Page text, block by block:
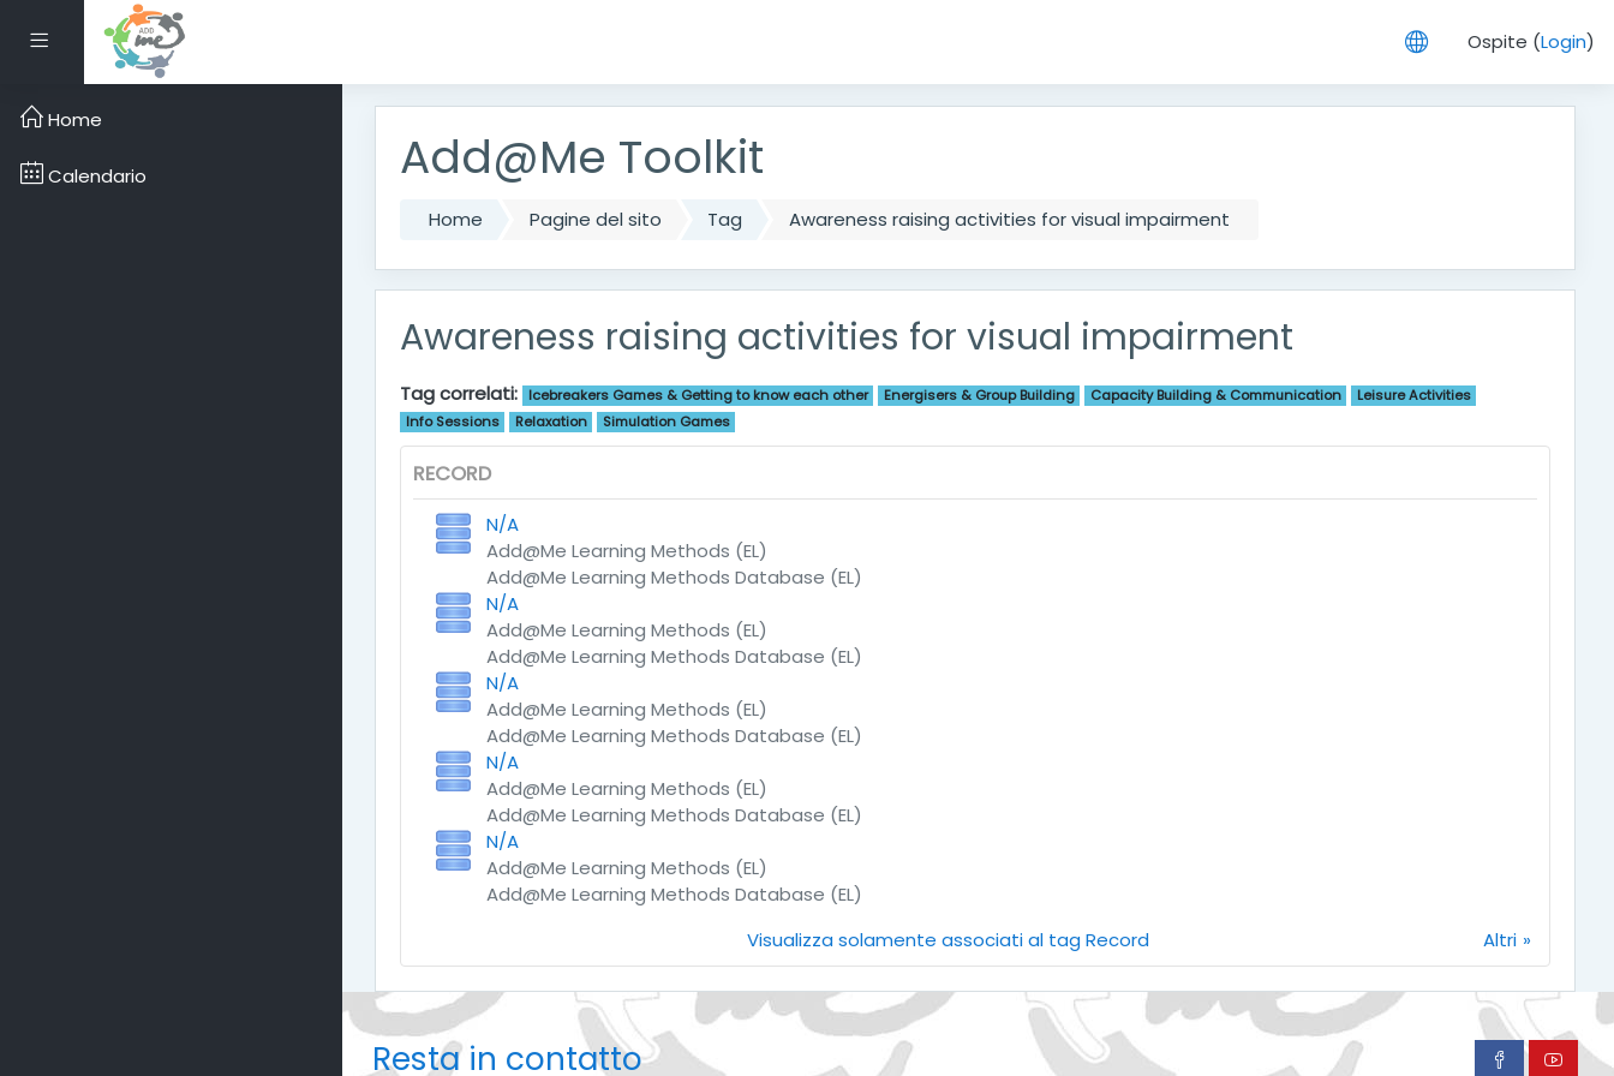
Pannello laterale Ospite (Login)
Add@Me Toolkit
Home Pagine del sito Tag Awareness raising activities for visual impairment
Awareness raising activities for visual impairment
Tag correlati: Icebreakers Games & Getting to know each other Energisers & Group Building Capacity Building & Communication
Leisure Activities
Info Sessions
Relaxation Simulation Games
RECORD
N/A
Add@Me Learning Methods (EL)
Add@Me Learning Methods Database (EL)
N/A
Add@Me Learning Methods (EL)
Add@Me Learning Methods Database (EL)
N/A
Add@Me Learning Methods (EL)
Add@Me Learning Methods Database (EL)
N/A
Add@Me Learning Methods (EL)
Add@Me Learning Methods Database (EL)
N/A
Add@Me Learning Methods (EL)
Add@Me Learning Methods Database (EL)
Altri
Visualizza solamente associati al tag Record
Home
Calendario
Resta in contatto